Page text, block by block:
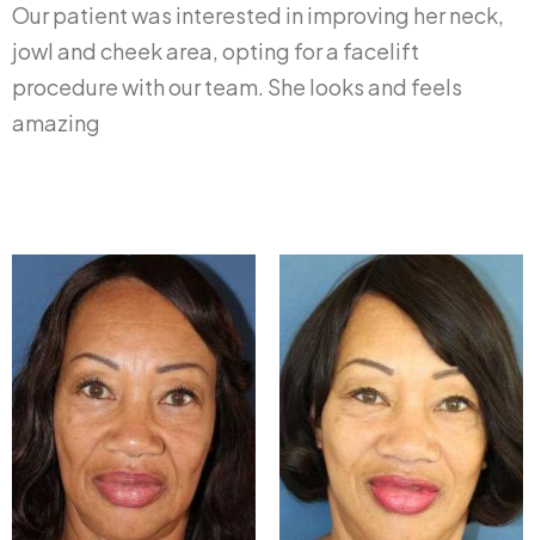
Our patient was interested in improving her neck,
jowl and cheek area, opting for a facelift
procedure with our team. She looks and feels
amazing